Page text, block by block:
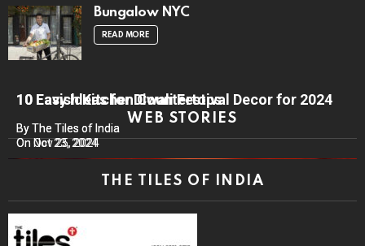
Bungalow NYC
READ MORE
WEB STORIES
10 Lavish Kitchen Countertops
By The Tiles of India
On Nov 25, 2024
10 Easy Ideas for Diwali Festival Decor for 2024
By The Tiles of India
On Oct 23, 2024
THE TILES OF INDIA